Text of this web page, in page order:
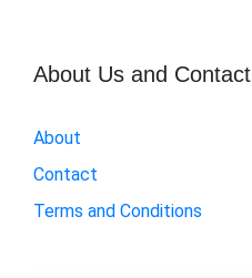
About Us and Contact
About
Contact
Terms and Conditions